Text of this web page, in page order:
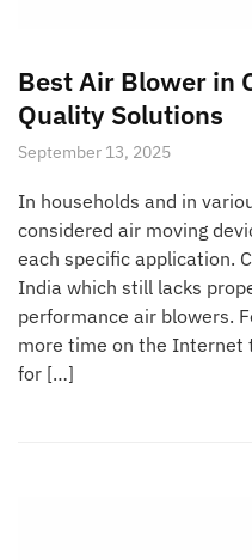
Best Air Blower in
Quality Solutions
September 13, 2025
In households and in
considered air moving
each specific application.
India which still lacks
performance air blowers.
more time on the Internet
for […]